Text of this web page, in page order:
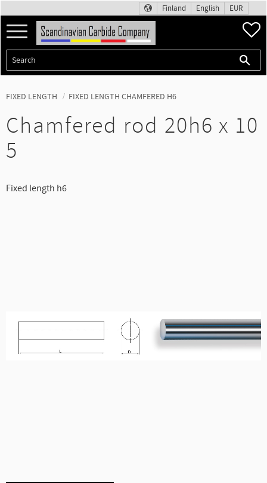
Menu
Finland English EUR
FIXED LENGTH FIXED LENGTH CHAMFERED H6
Chamfered rod 20h6 x 10
5
Fixed length h6